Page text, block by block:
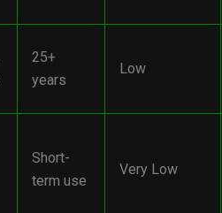
25+
years
Low
Short-
term use
Very Low